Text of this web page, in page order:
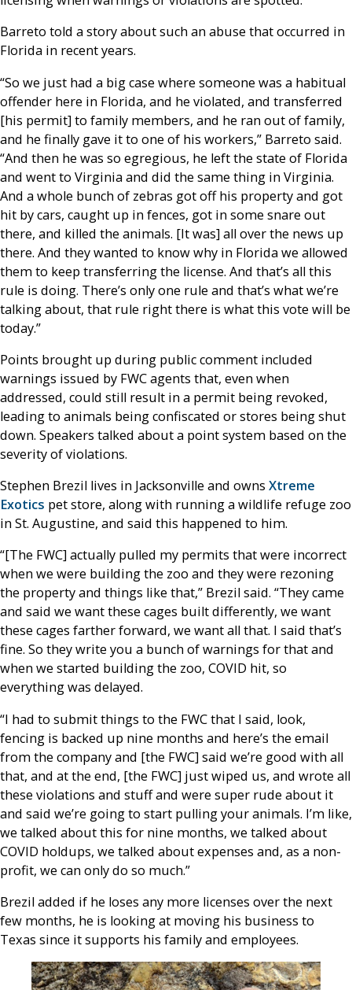
Barreto told a story about such an abuse that occurred in
Florida in recent years.
“So we just had a big case where someone was a habitual
offender here in Florida, and he violated, and transferred
[his permit] to family members, and he ran out of family,
and he finally gave it to one of his workers,” Barreto said.
“And then he was so egregious, he left the state of Florida
and went to Virginia and did the same thing in Virginia.
And a whole bunch of zebras got off his property and got
hit by cars, caught up in fences, got in some snare out
there, and killed the animals. [It was] all over the news up
there. And they wanted to know why in Florida we allowed
them to keep transferring the license. And that’s all this
rule is doing. There’s only one rule and that’s what we’re
talking about, that rule right there is what this vote will be
today.”
Points brought up during public comment included
warnings issued by FWC agents that, even when
addressed, could still result in a permit being revoked,
leading to animals being confiscated or stores being shut
down. Speakers talked about a point system based on the
severity of violations.
Stephen Brezil lives in Jacksonville and owns Xtreme
Exotics pet store, along with running a wildlife refuge zoo
in St. Augustine, and said this happened to him.
“[The FWC] actually pulled my permits that were incorrect
when we were building the zoo and they were rezoning
the property and things like that,” Brezil said. “They came
and said we want these cages built differently, we want
these cages farther forward, we want all that. I said that’s
fine. So they write you a bunch of warnings for that and
when we started building the zoo, COVID hit, so
everything was delayed.
“I had to submit things to the FWC that I said, look,
fencing is backed up nine months and here’s the email
from the company and [the FWC] said we’re good with all
that, and at the end, [the FWC] just wiped us, and wrote all
these violations and stuff and were super rude about it
and said we’re going to start pulling your animals. I’m like,
we talked about this for nine months, we talked about
COVID holdups, we talked about expenses and, as a non-
profit, we can only do so much.”
Brezil added if he loses any more licenses over the next
few months, he is looking at moving his business to
Texas since it supports his family and employees.